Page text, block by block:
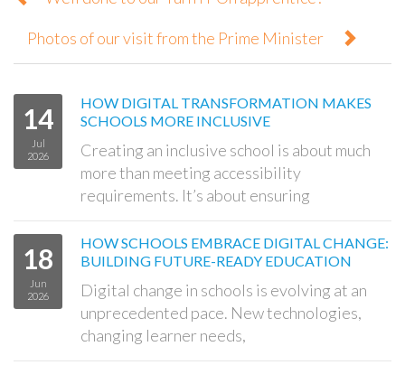
Photos of our visit from the Prime Minister
14
Jul
2026
HOW DIGITAL TRANSFORMATION MAKES
SCHOOLS MORE INCLUSIVE
Creating an inclusive school is about much
more than meeting accessibility
requirements. It’s about ensuring
18
Jun
2026
HOW SCHOOLS EMBRACE DIGITAL CHANGE:
BUILDING FUTURE-READY EDUCATION
Digital change in schools is evolving at an
unprecedented pace. New technologies,
changing learner needs,